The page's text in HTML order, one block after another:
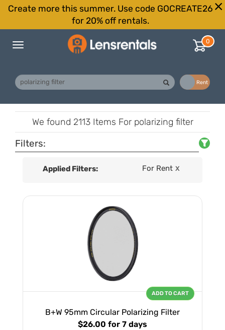
Create more this summer. Use code GOCREATE26
for 20% off rentals.
Toggle
0
Rent
We found 2113 Items For polarizing filter
Filters:
Applied Filters: For Rent X
B+W 95mm Circular Polarizing Filter
$26.00 for 7 days
ADD TO CART